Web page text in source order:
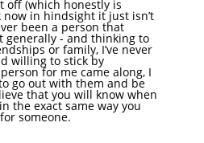
off (which honestly is
in hindsight it just isn’t
been a person that
generally - and thinking to
or family, I’ve never
willing to stick by
for me came along, I
go out with them and be
that you will know when
the exact same way you
someone.